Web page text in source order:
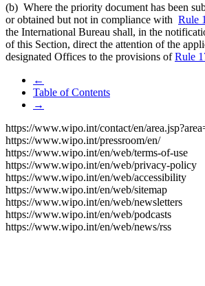
(b) Where the priority document has been
or obtained but not in compliance with Rule
the International Bureau shall, in the
of this Section, direct the attention of the
designated Offices to the provisions ofRule
←
Table of Contents
→
https://www.wipo.int/contact/en/
https://www.wipo.int/pressroom/en/
https://www.wipo.int/en/web/terms-of-use
https://www.wipo.int/en/web/privacy-policy
https://www.wipo.int/en/web/accessibility
https://www.wipo.int/en/web/sitemap
https://www.wipo.int/en/web/newsletters
https://www.wipo.int/en/web/podcasts
https://www.wipo.int/en/web/news/rss